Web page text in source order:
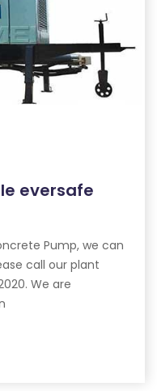
eversafe
Pump, we can
call our plant
We are